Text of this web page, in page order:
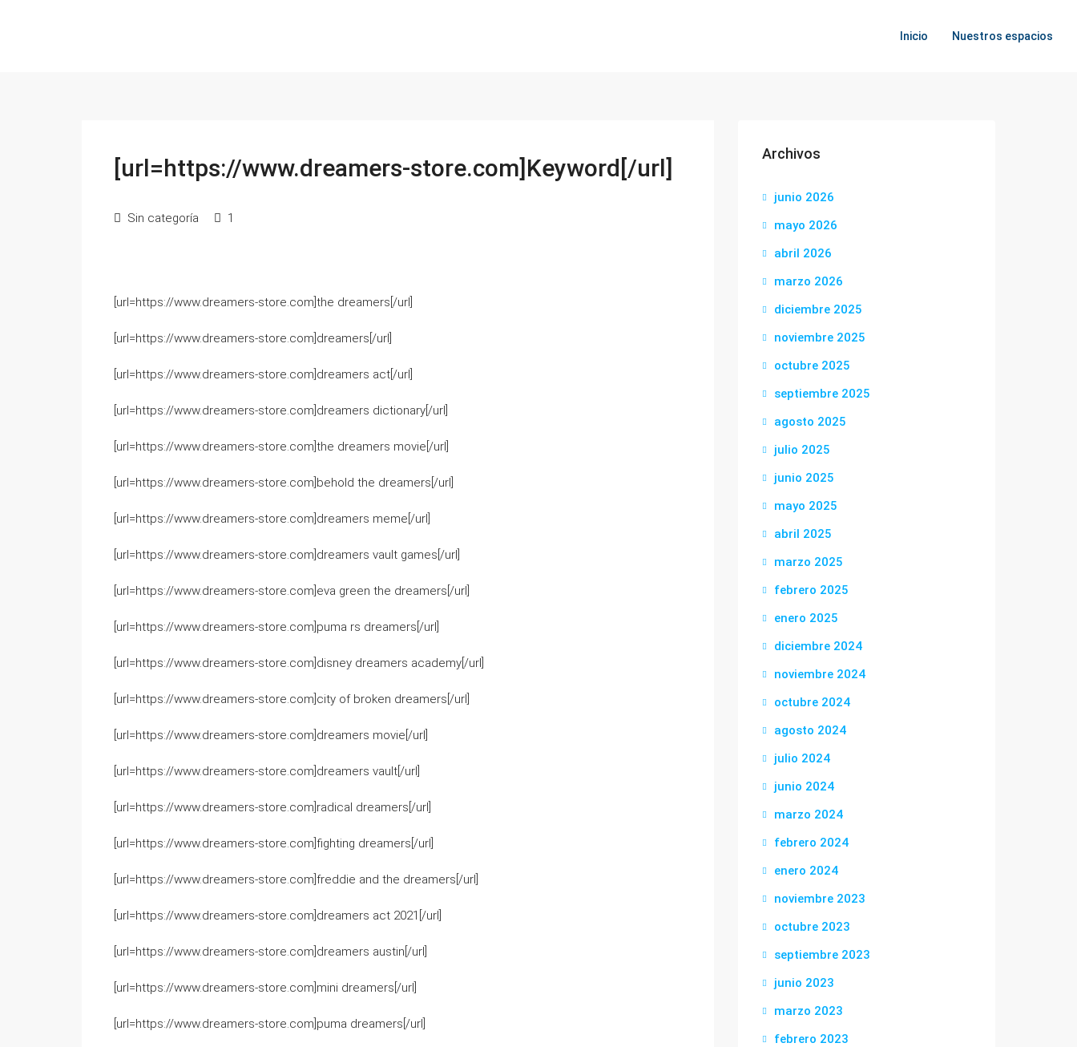
Inicio Nuestros espacios
[url=https://www.dreamers-store.com]Keyword[/url]
Sin categoría 1
[url=https://www.dreamers-store.com]the dreamers[/url]
[url=https://www.dreamers-store.com]dreamers[/url]
[url=https://www.dreamers-store.com]dreamers act[/url]
[url=https://www.dreamers-store.com]dreamers dictionary[/url]
[url=https://www.dreamers-store.com]the dreamers movie[/url]
[url=https://www.dreamers-store.com]behold the dreamers[/url]
[url=https://www.dreamers-store.com]dreamers meme[/url]
[url=https://www.dreamers-store.com]dreamers vault games[/url]
[url=https://www.dreamers-store.com]eva green the dreamers[/url]
[url=https://www.dreamers-store.com]puma rs dreamers[/url]
[url=https://www.dreamers-store.com]disney dreamers academy[/url]
[url=https://www.dreamers-store.com]city of broken dreamers[/url]
[url=https://www.dreamers-store.com]dreamers movie[/url]
[url=https://www.dreamers-store.com]dreamers vault[/url]
[url=https://www.dreamers-store.com]radical dreamers[/url]
[url=https://www.dreamers-store.com]fighting dreamers[/url]
[url=https://www.dreamers-store.com]freddie and the dreamers[/url]
[url=https://www.dreamers-store.com]dreamers act 2021[/url]
[url=https://www.dreamers-store.com]dreamers austin[/url]
[url=https://www.dreamers-store.com]mini dreamers[/url]
[url=https://www.dreamers-store.com]puma dreamers[/url]
Archivos
junio 2026
mayo 2026
abril 2026
marzo 2026
diciembre 2025
noviembre 2025
octubre 2025
septiembre 2025
agosto 2025
julio 2025
junio 2025
mayo 2025
abril 2025
marzo 2025
febrero 2025
enero 2025
diciembre 2024
noviembre 2024
octubre 2024
agosto 2024
julio 2024
junio 2024
marzo 2024
febrero 2024
enero 2024
noviembre 2023
octubre 2023
septiembre 2023
junio 2023
marzo 2023
febrero 2023